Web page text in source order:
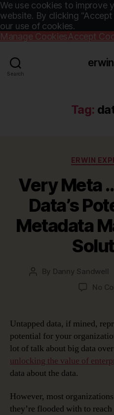
We use cookies to improve
website. By clicking
our use of cookies.
Manage CookiesAccept
Search
Tag:
ERWIN
Very Meta
Data’s
Metadata
Post
By Danny Sandwell
No
Untapped data, if mined,
potential for your
lot of talk about big data
unlocking the value of
data about the data.
However, most
they’re flooded with to